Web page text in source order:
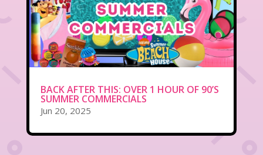
BACK AFTER THIS: OVER 1 HOUR OF 90’S
SUMMER COMMERCIALS
Jun 20, 2025